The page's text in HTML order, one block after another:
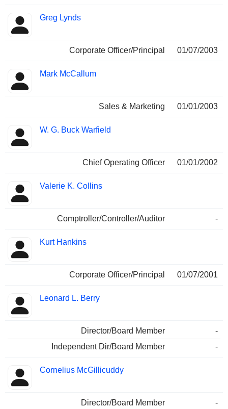
Greg Lynds
Corporate Officer/Principal 01/07/2003
Mark McCallum
Sales & Marketing 01/01/2003
W. G. Buck Warfield
Chief Operating Officer 01/01/2002
Valerie K. Collins
Comptroller/Controller/Auditor -
Kurt Hankins
Corporate Officer/Principal 01/07/2001
Leonard L. Berry
Director/Board Member
-
Independent Dir/Board Member
-
Cornelius McGillicuddy
Director/Board Member
-